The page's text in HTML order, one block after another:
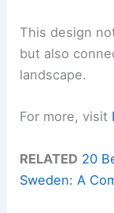
This design
but also
landscape.
For more, visit
RELATED 20
Sweden: A